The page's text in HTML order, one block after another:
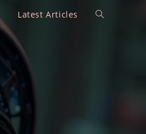
Latest Articles Toggle